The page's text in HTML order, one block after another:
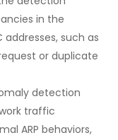
in the
such as
or duplicate
detection
traffic
ARP behaviors,